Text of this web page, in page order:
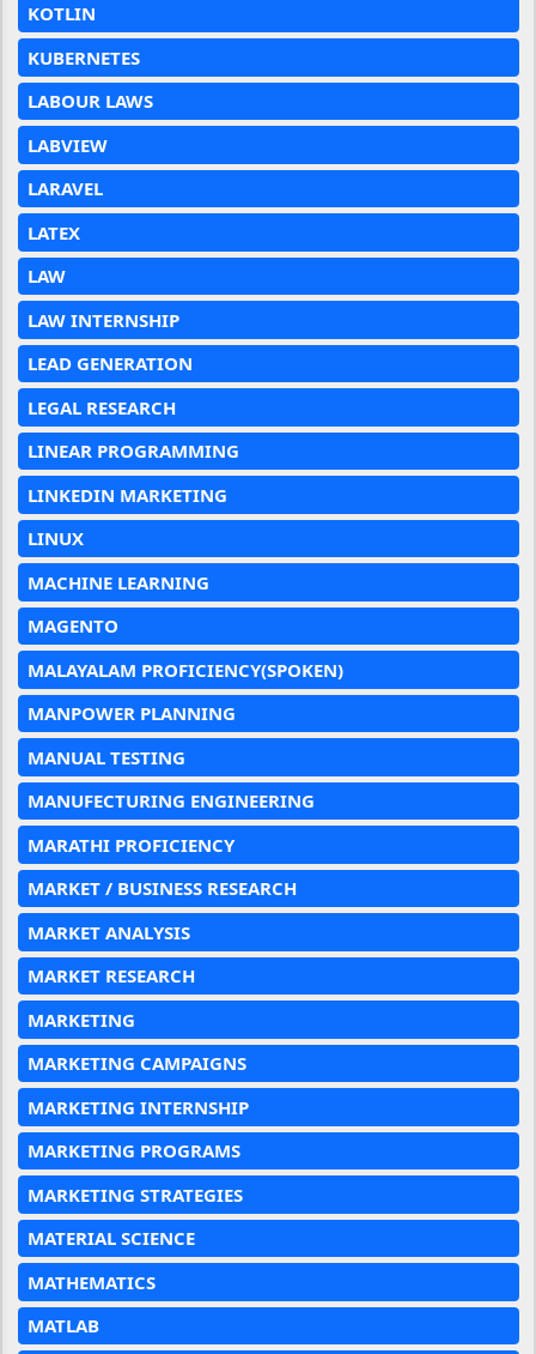
KOTLIN
KUBERNETES
LABOUR LAWS
LABVIEW
LARAVEL
LATEX
LAW
LAW INTERNSHIP
LEAD GENERATION
LEGAL RESEARCH
LINEAR PROGRAMMING
LINKEDIN MARKETING
LINUX
MACHINE LEARNING
MAGENTO
MALAYALAM PROFICIENCY(SPOKEN)
MANPOWER PLANNING
MANUAL TESTING
MANUFECTURING ENGINEERING
MARATHI PROFICIENCY
MARKET / BUSINESS RESEARCH
MARKET ANALYSIS
MARKET RESEARCH
MARKETING
MARKETING CAMPAIGNS
MARKETING INTERNSHIP
MARKETING PROGRAMS
MARKETING STRATEGIES
MATERIAL SCIENCE
MATHEMATICS
MATLAB